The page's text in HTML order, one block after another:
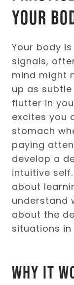
Your
Your body
signals,
mind might
up as
flutter in
excites you
stomach
paying
develop a
intuitive
about
understand
about the
situations in
Why It